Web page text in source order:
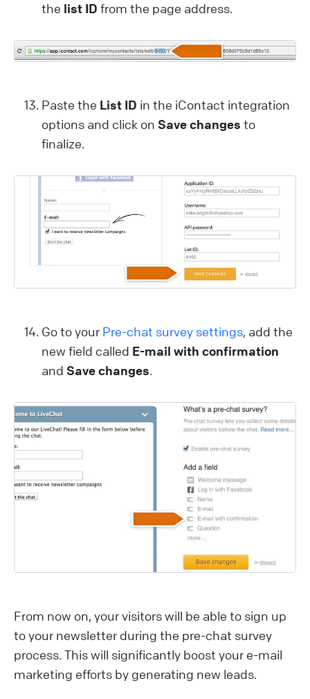
the list ID from the page address.
Paste the List ID in the iContact integration
options and click on Save changes to
finalize.
Go to your Pre-chat survey settings, add the
new field called E-mail with confirmation
and Save changes.
From now on, your visitors will be able to sign up
to your newsletter during the pre-chat survey
process. This will significantly boost your e-mail
marketing efforts by generating new leads.